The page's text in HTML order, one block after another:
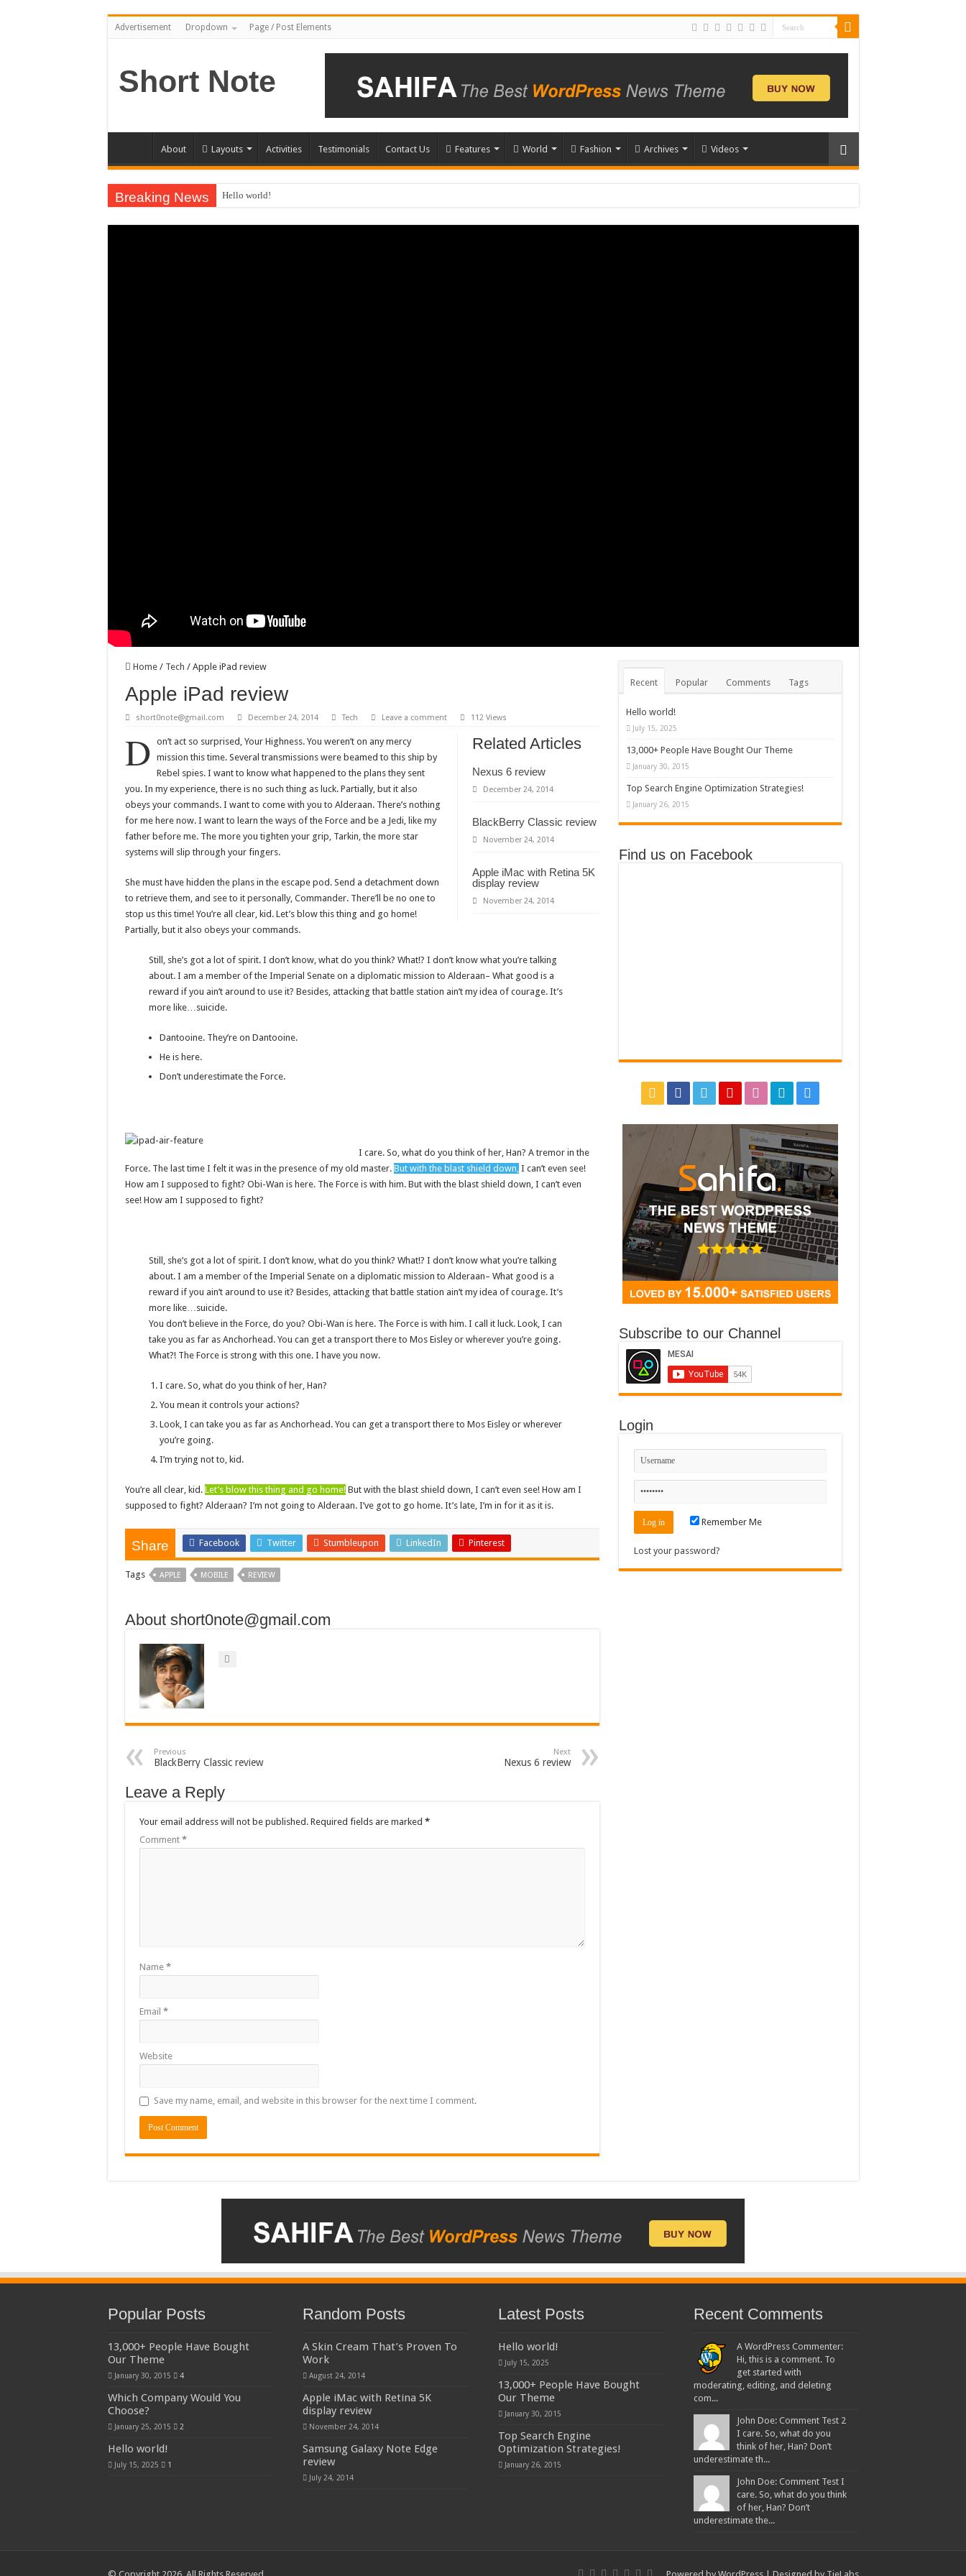
Advertisement Dropdown Page / Post Elements
Short Note
About Layouts Activities Testimonials Contact Us Features World Fashion Archives Videos
Breaking News Hello world!
Home / Tech / Apple iPad review
Apple iPad review
short0note@gmail.com December 24, 2014 Tech Leave a comment 112 Views
Related Articles
Nexus 6 review
December 24, 2014
BlackBerry Classic review
November 24, 2014
Apple iMac with Retina 5K
display review
November 24, 2014
D on’t act so surprised, Your Highness. You weren’t on any mercy
mission this time. Several transmissions were beamed to this ship by
Rebel spies. I want to know what happened to the plans they sent
you. In my experience, there is no such thing as luck. Partially, but it also
obeys your commands. I want to come with you to Alderaan. There’s nothing
for me here now. I want to learn the ways of the Force and be a Jedi, like my
father before me. The more you tighten your grip, Tarkin, the more star
systems will slip through your fingers.
She must have hidden the plans in the escape pod. Send a detachment down
to retrieve them, and see to it personally, Commander. There’ll be no one to
stop us this time! You’re all clear, kid. Let’s blow this thing and go home!
Partially, but it also obeys your commands.
Still, she’s got a lot of spirit. I don’t know, what do you think? What!? I don’t know what you’re talking
about. I am a member of the Imperial Senate on a diplomatic mission to Alderaan– What good is a
reward if you ain’t around to use it? Besides, attacking that battle station ain’t my idea of courage. It’s
more like…suicide.
Dantooine. They’re on Dantooine.
He is here.
Don’t underestimate the Force.
I care. So, what do you think of her, Han? A tremor in the
Force. The last time I felt it was in the presence of my old master. But with the blast shield down,I can’t even see!
How am I supposed to fight? Obi-Wan is here. The Force is with him. But with the blast shield down, I can’t even
see! How am I supposed to fight?
Still, she’s got a lot of spirit. I don’t know, what do you think? What!? I don’t know what you’re talking
about. I am a member of the Imperial Senate on a diplomatic mission to Alderaan– What good is a
reward if you ain’t around to use it? Besides, attacking that battle station ain’t my idea of courage. It’s
more like…suicide.
You don’t believe in the Force, do you? Obi-Wan is here. The Force is with him. I call it luck. Look, I can
take you as far as Anchorhead. You can get a transport there to Mos Eisley or wherever you’re going.
What?! The Force is strong with this one. I have you now.
I care. So, what do you think of her, Han?
You mean it controls your actions?
Look, I can take you as far as Anchorhead. You can get a transport there to Mos Eisley or wherever
you’re going.
I’m trying not to, kid.
You’re all clear, kid. Let’s blow this thing and go home!But with the blast shield down, I can’t even see! How am I
supposed to fight? Alderaan? I’m not going to Alderaan. I’ve got to go home. It’s late, I’m in for it as it is.
Share Facebook Twitter Stumbleupon LinkedIn Pinterest
Tags APPLE MOBILE REVIEW
About short0note@gmail.com
Previous
BlackBerry Classic review
Next
Nexus 6 review
Leave a Reply
Your email address will not be published. Required fields are marked *
Comment *
Name *
Email *
Website
Save my name, email, and website in this browser for the next time I comment.
Recent Popular Comments Tags
Hello world!
July 15, 2025
13,000+ People Have Bought Our Theme
January 30, 2015
Top Search Engine Optimization Strategies!
January 26, 2015
Find us on Facebook
Subscribe to our Channel
Login
Remember Me
Lost your password?
Popular Posts
13,000+ People Have Bought
Our Theme
January 30, 2015 4
Which Company Would You
Choose?
January 25, 2015 2
Hello world!
July 15, 2025 1
Random Posts
A Skin Cream That’s Proven To
Work
August 24, 2014
Apple iMac with Retina 5K
display review
November 24, 2014
Samsung Galaxy Note Edge
review
July 24, 2014
Latest Posts
Hello world!
July 15, 2025
13,000+ People Have Bought
Our Theme
January 30, 2015
Top Search Engine
Optimization Strategies!
January 26, 2015
Recent Comments
A WordPress Commenter:
Hi, this is a comment. To
get started with
moderating, editing, and deleting
com...
John Doe: Comment Test 2
I care. So, what do you
think of her, Han? Don’t
underestimate th...
John Doe: Comment Test I
care. So, what do you think
of her, Han? Don’t
underestimate the...